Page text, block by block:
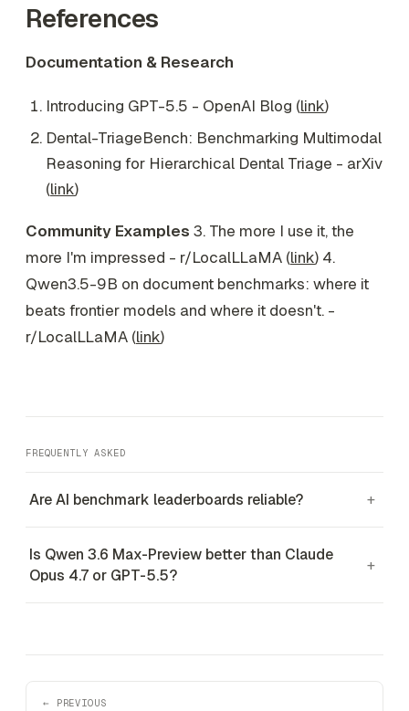
References
Documentation & Research
Introducing GPT-5.5 - OpenAI Blog (link)
Dental-TriageBench: Benchmarking Multimodal
Reasoning for Hierarchical Dental Triage - arXiv
(link)
Community Examples 3. The more I use it, the
more I'm impressed - r/LocalLLaMA (link) 4.
Qwen3.5-9B on document benchmarks: where it
beats frontier models and where it doesn't. -
r/LocalLLaMA (link)
FREQUENTLY ASKED
Are AI benchmark leaderboards reliable? +
Is Qwen 3.6 Max-Preview better than Claude
Opus 4.7 or GPT-5.5?
+
← PREVIOUS